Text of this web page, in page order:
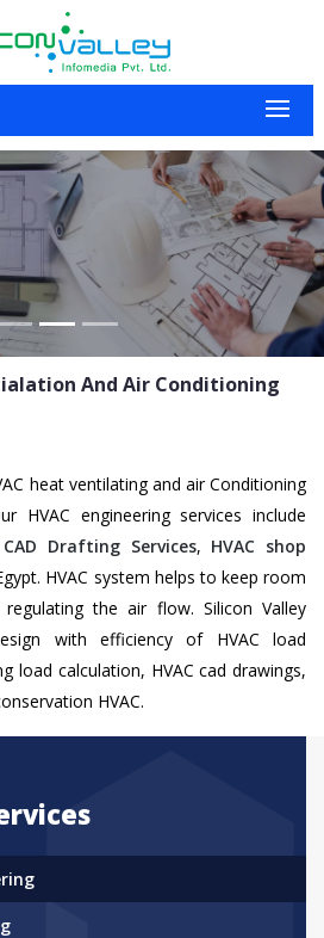
Next
And Air Conditioning
heat ventilating and air Conditioning
HVAC engineering services include
CAD Drafting Services, HVAC shop
HVAC system helps to keep room
the air flow. Silicon Valley
with efficiency of HVAC load
load calculation, HVAC cad drawings,
HVAC.